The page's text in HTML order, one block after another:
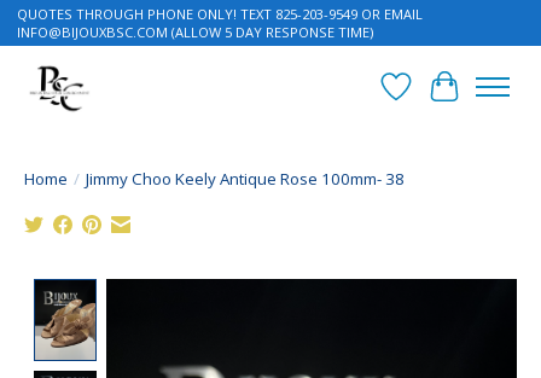
QUOTES THROUGH PHONE ONLY! TEXT 825-203-9549 OR EMAIL
INFO@BIJOUXBSC.COM (ALLOW 5 DAY RESPONSE TIME)
Wish List
Cart
Home / Jimmy Choo Keely Antique Rose 100mm- 38